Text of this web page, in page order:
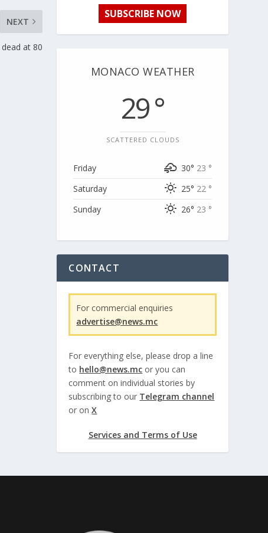
NEXT
at 80
SUBSCRIBE NOW
MONACO WEATHER
29 °
SCATTERED CLOUDS
Friday 30° 23 °
Saturday
25° 22 °
Sunday
26° 23 °
CONTACT
For commercial enquiries
advertise@news.mc
For everything else, please drop a line
to hello@news.mc or you can
comment on individual stories by
subscribing to our Telegram channel
or onX
Services and Terms of Use